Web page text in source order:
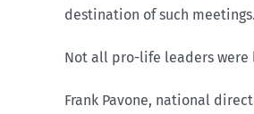
destination of such meetings.
Not all pro-life leaders were
Frank Pavone, national